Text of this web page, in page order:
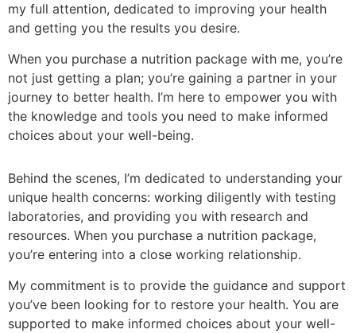
my full attention, dedicated to improving your health
and getting you the results you desire.
When you purchase a nutrition package with me, you’re
not just getting a plan; you’re gaining a partner in your
journey to better health. I’m here to empower you with
the knowledge and tools you need to make informed
choices about your well-being.
Behind the scenes, I’m dedicated to understanding your
unique health concerns: working diligently with testing
laboratories, and providing you with research and
resources. When you purchase a nutrition package,
you’re entering into a close working relationship.
My commitment is to provide the guidance and support
you’ve been looking for to restore your health. You are
supported to make informed choices about your well-